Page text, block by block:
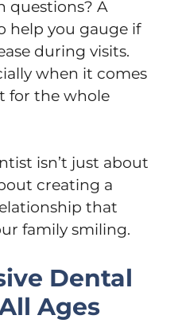
questions? A
help you gauge if
during visits.
when it comes
for the whole
isn’t just about
creating a
that
family smiling.
Dental
Ages